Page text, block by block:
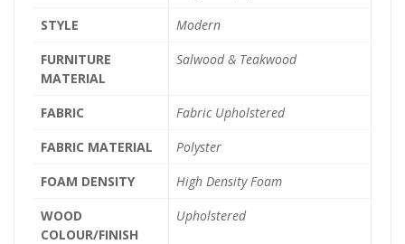
STYLE
Modern
FURNITURE
MATERIAL
Salwood & Teakwood
FABRIC
Fabric Upholstered
FABRIC MATERIAL
Polyster
FOAM DENSITY
High Density Foam
WOOD
COLOUR/FINISH
Upholstered